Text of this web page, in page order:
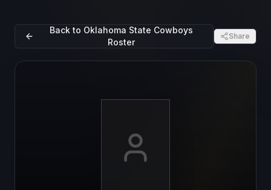
Back to Oklahoma State Cowboys
Roster
Share